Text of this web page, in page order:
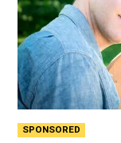
SPONSORED